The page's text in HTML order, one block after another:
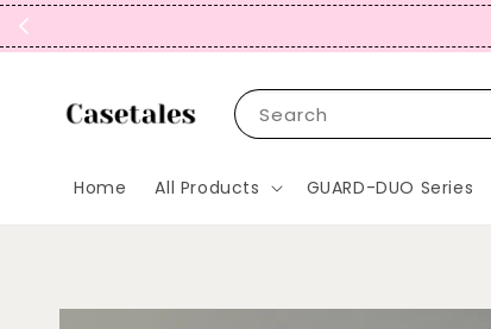
Search
Home All Products GUARD-DUO Series